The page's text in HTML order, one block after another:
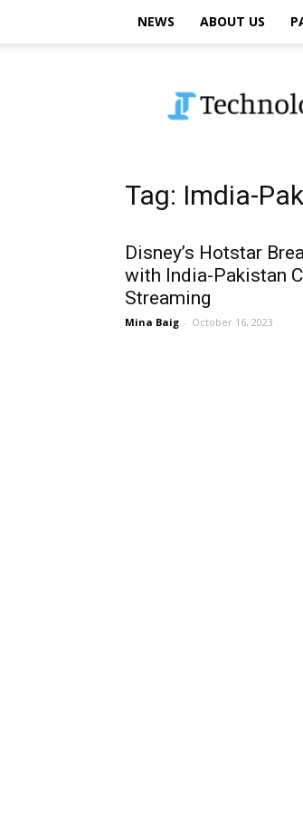
NEWS ABOUT US
Tag: Imdia-
Disney’s Hotstar
with India-Pakistan
Streaming
Mina Baig - October 16, 2023